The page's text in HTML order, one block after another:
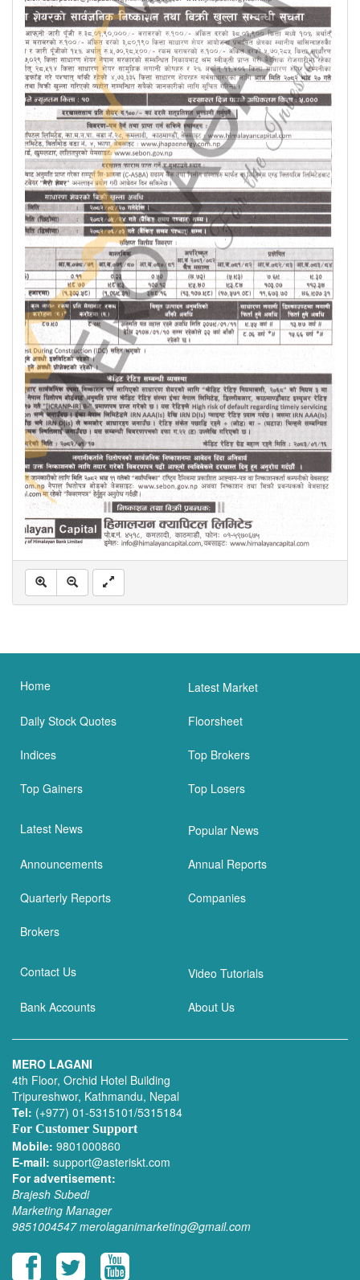
Home Latest Market
Daily Stock Quotes Floorsheet
Indices Top Brokers
Top Gainers Top Losers
Latest News Popular News
Announcements Annual Reports
Quarterly Reports Companies
Brokers
Contact Us Video Tutorials
Bank Accounts About Us
MERO LAGANI
4th Floor, Orchid Hotel Building
Tripureshwor, Kathmandu, Nepal
Tel: (+977) 01-5315101/5315184
For Customer Support
Mobile: 9801000860
E-mail: support@asteriskt.com
For advertisement:
Brajesh Subedi
Marketing Manager
9851004547 merolaganimarketing@gmail.com